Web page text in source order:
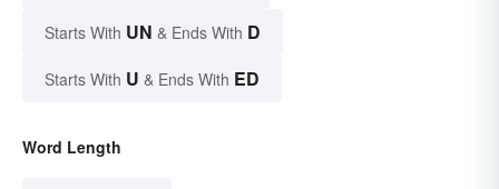
Starts With UN & Ends With D
Starts With U & Ends With ED
Word Length